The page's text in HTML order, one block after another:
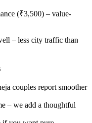
(₹3,500) – value-
– less city traffic than
couples report smoother
– we add a thoughtful